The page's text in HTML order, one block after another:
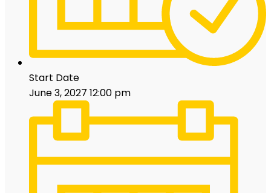
Start Date
June 3, 2027 12:00 pm